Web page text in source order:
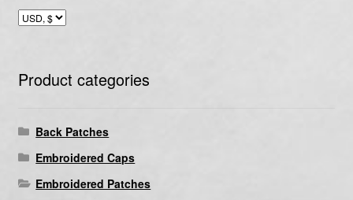
Product categories
Back Patches
Embroidered Caps
Embroidered Patches